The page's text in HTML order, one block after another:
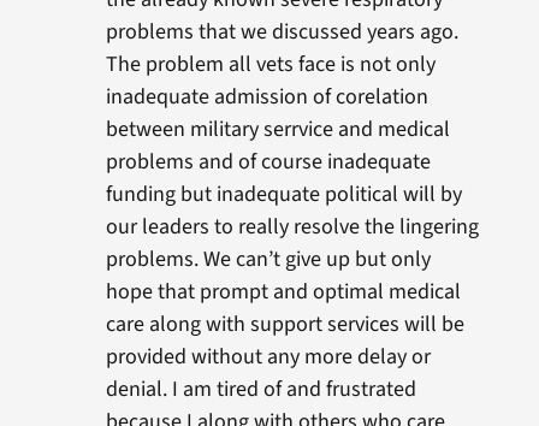
problems that we discussed years ago.
The problem all vets face is not only
inadequate admission of corelation
between military serrvice and medical
problems and of course inadequate
funding but inadequate political will by
our leaders to really resolve the lingering
problems. We can’t give up but only
hope that prompt and optimal medical
care along with support services will be
provided without any more delay or
denial. I am tired of and frustrated